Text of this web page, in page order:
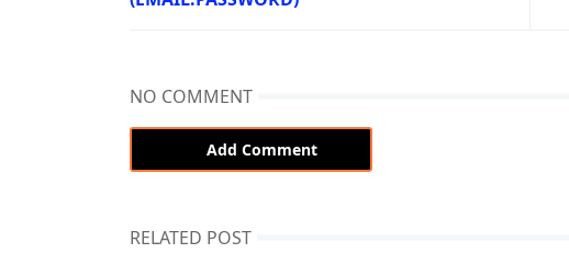
NO COMMENT
Add Comment
RELATED POST